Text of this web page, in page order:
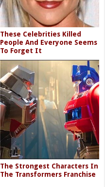
These Celebrities Killed
People And Everyone Seems
To Forget It
The Strongest Characters In
The Transformers Franchise